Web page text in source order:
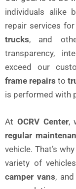
individuals alike
repair services for
trucks, and
transparency,
exceed our
frame repairs to
is performed with
At OCRV Center,
regular
vehicle. That’s
variety of
camper vans, and